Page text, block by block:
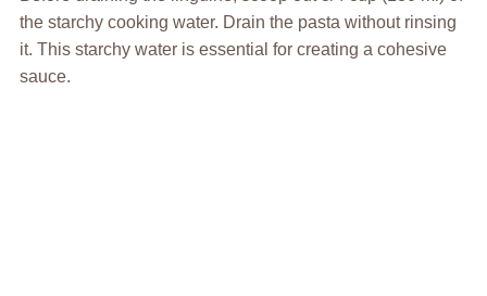
the starchy cooking water. Drain the pasta without rinsing
it. This starchy water is essential for creating a cohesive
sauce.